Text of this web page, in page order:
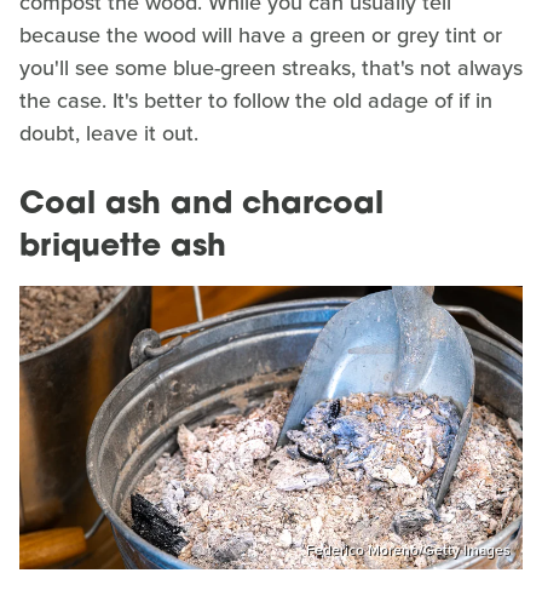
because the wood will have a green or grey tint or
you'll see some blue-green streaks, that's not always
the case. It's better to follow the old adage of if in
doubt, leave it out.
Coal ash and charcoal
briquette ash
Federico Moreno/Getty Images